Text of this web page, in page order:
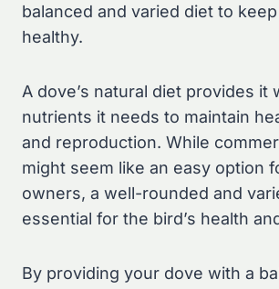
balanced and varied diet to
healthy.
A dove’s natural diet provides it
nutrients it needs to maintain
and reproduction. While
might seem like an easy option
owners, a well-rounded and
essential for the bird’s health
By providing your dove with a